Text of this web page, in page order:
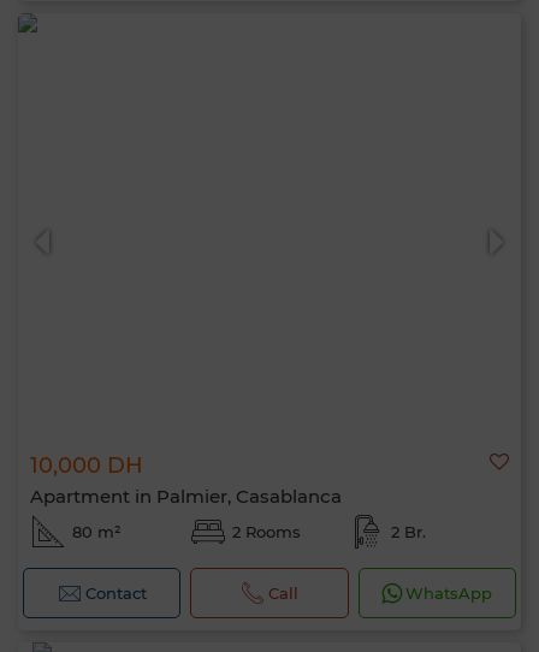
10,000 DH
Apartment in Palmier, Casablanca
80 m² 2 Rooms 2 Br.
Contact Call WhatsApp